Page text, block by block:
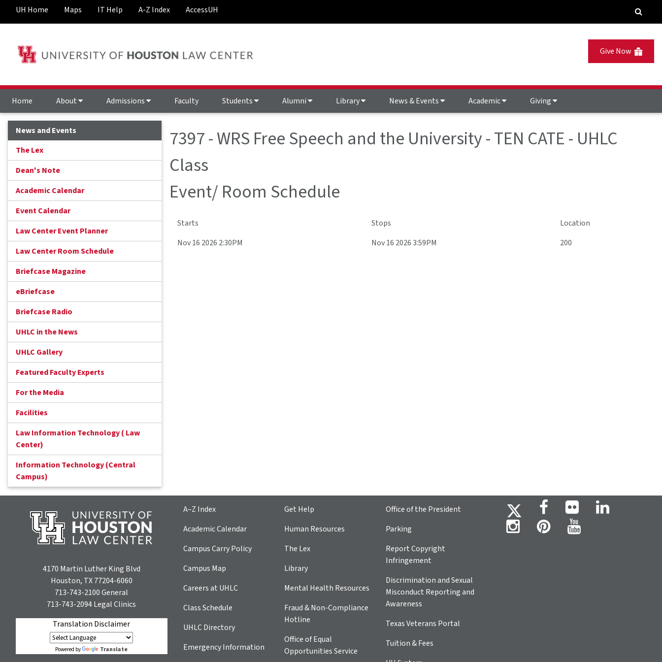
UH Home Maps IT Help A-Z Index AccessUH
Give Now
Home About Admissions Faculty Students Alumni Library News & Events Academic Giving
News and Events
The Lex
Dean's Note
Academic Calendar
Event Calendar
Law Center Event Planner
Law Center Room Schedule
Briefcase Magazine
eBriefcase
Briefcase Radio
UHLC in the News
UHLC Gallery
Featured Faculty Experts
For the Media
Facilities
Law Information Technology ( Law
Center)
Information Technology (Central
Campus)
7397 - WRS Free Speech and the University - TEN CATE - UHLC
Class
Event/ Room Schedule
Starts Stops
Location
Nov 16 2026 2:30PM
Nov 16 2026 3:59PM 200
4170 Martin Luther King Blvd
Houston, TX 77204-6060
713-743-2100General
713-743-2094Legal Clinics
Translation Disclaimer
Powered by Translate
A–Z Index
Academic Calendar
Campus Carry Policy
Campus Map
Careers at UHLC
Class Schedule
UHLC Directory
Emergency Information
Get Help
Human Resources
The Lex
Library
Mental Health Resources
Fraud & Non-Compliance
Hotline
Office of Equal
Opportunities Service
Office of the President
Parking
Report Copyright
Infringement
Discrimination and Sexual
Misconduct Reporting and
Awareness
Texas Veterans Portal
Tuition & Fees